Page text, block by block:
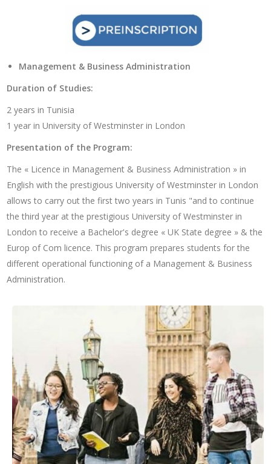
Management & Business Administration
Duration of Studies:
2 years in Tunisia
1 year in University of Westminster in London
Presentation of the Program:
The « Licence in Management & Business Administration » in
English with the prestigious University of Westminster in London
allows to carry out the first two years in Tunis "and to continue
the third year at the prestigious University of Westminster in
London to receive a Bachelor's degree « UK State degree » & the
Europ of Com licence. This program prepares students for the
different operational functioning of a Management & Business
Administration.